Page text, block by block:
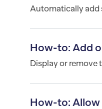
Automatically add
How-to: Add
Display or remove
How-to: